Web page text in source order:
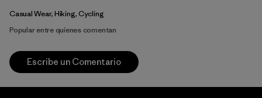
Casual Wear, Hiking, Cycling
Popular entre quienes comentan
Escribe un Comentario